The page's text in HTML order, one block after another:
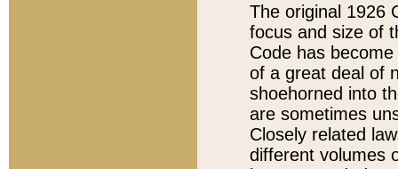
The original 1926
focus and size of
Code has
of a great deal of
shoehorned into
are sometimes
Closely related
different volumes